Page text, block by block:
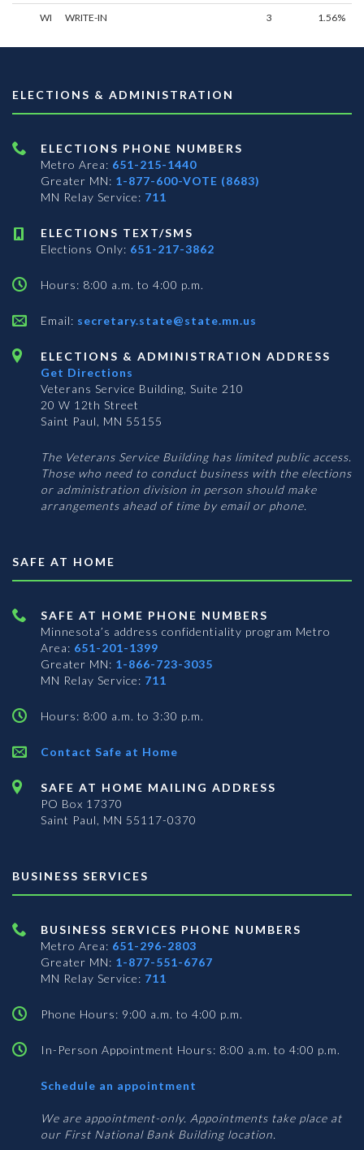
WI WRITE-IN 3 1.56%
ELECTIONS & ADMINISTRATION
ELECTIONS PHONE NUMBERS
Metro Area: 651-215-1440
Greater MN: 1-877-600-VOTE (8683)
MN Relay Service: 711
ELECTIONS TEXT/SMS
Elections Only: 651-217-3862
Hours: 8:00 a.m. to 4:00 p.m.
Email: secretary.state@state.mn.us
ELECTIONS & ADMINISTRATION ADDRESS
Get Directions
Veterans Service Building, Suite 210
20 W 12th Street
Saint Paul, MN 55155
The Veterans Service Building has limited public access.
Those who need to conduct business with the elections
or administration division in person should make
arrangements ahead of time by email or phone.
SAFE AT HOME
SAFE AT HOME PHONE NUMBERS
Minnesota’s address confidentiality program Metro
Area: 651-201-1399
Greater MN: 1-866-723-3035
MN Relay Service: 711
Hours: 8:00 a.m. to 3:30 p.m.
Contact Safe at Home
SAFE AT HOME MAILING ADDRESS
PO Box 17370
Saint Paul, MN 55117-0370
BUSINESS SERVICES
BUSINESS SERVICES PHONE NUMBERS
Metro Area: 651-296-2803
Greater MN: 1-877-551-6767
MN Relay Service: 711
Phone Hours: 9:00 a.m. to 4:00 p.m.
In-Person Appointment Hours: 8:00 a.m. to 4:00 p.m.
Schedule an appointment
Services
We are appointment-only. Appointments take place at
our First National Bank Building location.